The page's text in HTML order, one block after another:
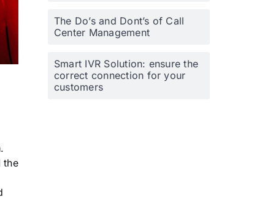
the
The Do’s and Dont’s of Call
Center Management
Smart IVR Solution: ensure the
correct connection for your
customers